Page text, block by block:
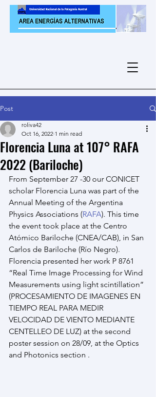
Post
Florencia Luna at 107° RAFA
2022 (Bariloche)
roliva42
Oct 16, 2022 1 min read
From September 27 -30 our CONICET
scholar Florencia Luna was part of the
Annual Meeting of the Argentina
Physics Associations (RAFA). This time
the event took place at the Centro
Atómico Bariloche (CNEA/CAB), in San
Carlos de Bariloche (Río Negro).
Florencia presented her work P 8761
“Real Time Image Processing for Wind
Measurements using light scintillation”
(PROCESAMIENTO DE IMAGENES EN
TIEMPO REAL PARA MEDIR
VELOCIDAD DE VIENTO MEDIANTE
CENTELLEO DE LUZ) at the second
poster session on 28/09, at the Optics
and Photonics section .